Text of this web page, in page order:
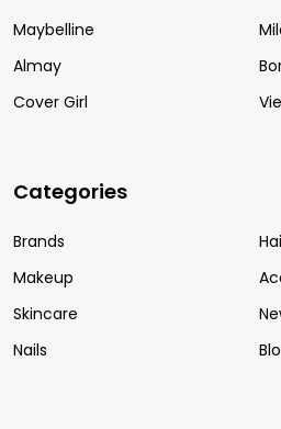
Maybelline
Almay
Cover Girl
Categories
Brands
Makeup
Skincare
Nails